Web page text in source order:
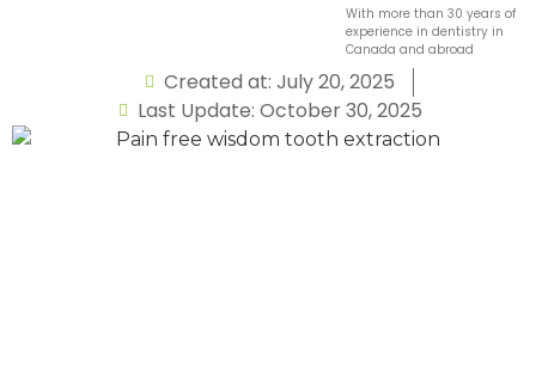
With more than 30 years of
experience in dentistry in
Canada and abroad
Created at: July 20, 2025
Last Update: October 30, 2025